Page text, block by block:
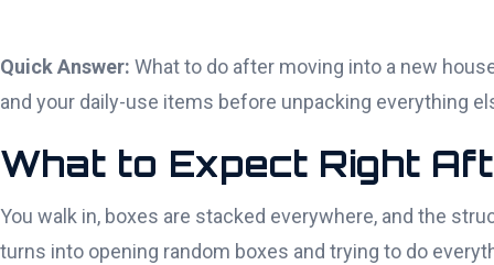
Quick Answer: What to do after moving into a new
and your daily-use items before unpacking everything
What to Expect Right
You walk in, boxes are stacked everywhere, and the
turns into opening random boxes and trying to do